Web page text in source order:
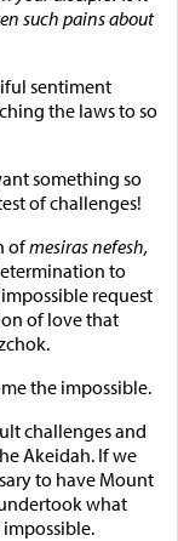
such pains about
sentiment
the laws to so
something so
of challenges!
ofmesiras nefesh,
to
request
of love that
the impossible.
challenges and
Akeidah. If we
to have Mount
what